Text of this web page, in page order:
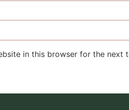
in this browser for the next